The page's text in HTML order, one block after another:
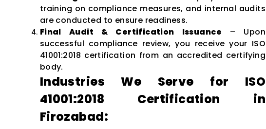
training on compliance measures, and internal audits
are conducted to ensure readiness.
Final Audit & Certification Issuance – Upon
successful compliance review, you receive your ISO
41001:2018 certification from an accredited certifying
body.
Industries We Serve for ISO
41001:2018 Certification in
Firozabad: